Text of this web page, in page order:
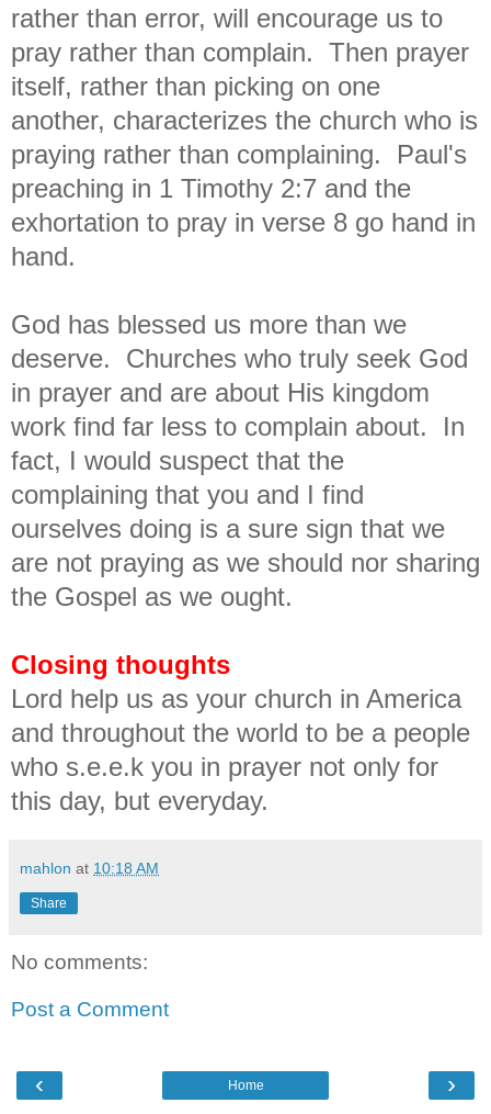
rather than error, will encourage us to
pray rather than complain. Then prayer
itself, rather than picking on one
another, characterizes the church who is
praying rather than complaining. Paul's
preaching in 1 Timothy 2:7 and the
exhortation to pray in verse 8 go hand in
hand.
God has blessed us more than we
deserve. Churches who truly seek God
in prayer and are about His kingdom
work find far less to complain about. In
fact, I would suspect that the
complaining that you and I find
ourselves doing is a sure sign that we
are not praying as we should nor sharing
the Gospel as we ought.
Closing thoughts
Lord help us as your church in America
and throughout the world to be a people
who s.e.e.k you in prayer not only for
this day, but everyday.
mahlon at 10:18 AM
Share
No comments:
Post a Comment
‹ ›
Home